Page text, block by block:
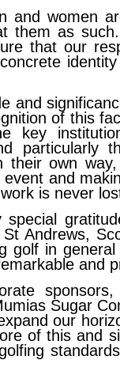
and women
them as
that our
and
of this
key
particularly
their own
and
is never
Andrews,
golf in
and
Sugar
our
of this and